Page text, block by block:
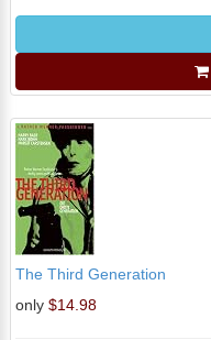
The Third Generation
only $14.98